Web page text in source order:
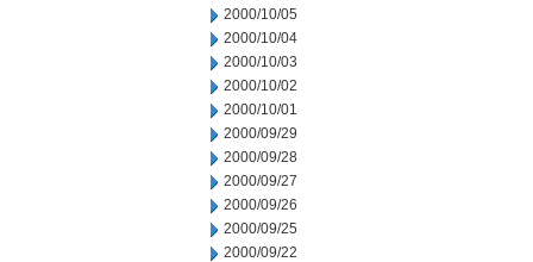
2000/10/05
2000/10/04
2000/10/03
2000/10/02
2000/10/01
2000/09/29
2000/09/28
2000/09/27
2000/09/26
2000/09/25
2000/09/22